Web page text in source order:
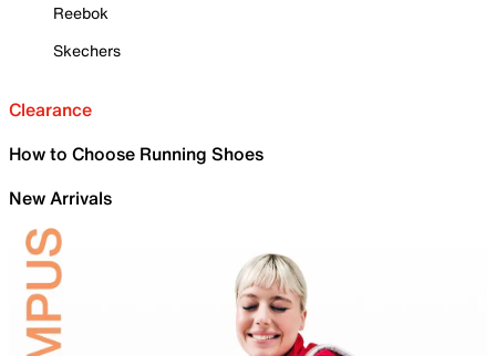
Reebok
Skechers
Clearance
How to Choose Running Shoes
New Arrivals